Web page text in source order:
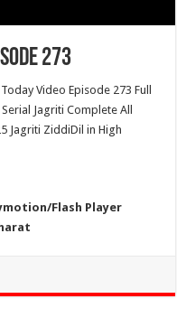
273
Today Video Episode 273 Full
Jagriti Complete All
Jagriti ZiddiDil in High
Flash Player